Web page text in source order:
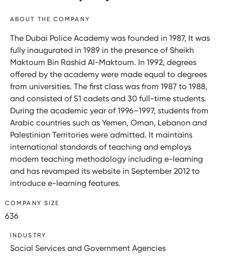
ABOUT THE COMPANY
The Dubai Police Academy was founded in 1987, It was
fully inaugurated in 1989 in the presence of Sheikh
Maktoum Bin Rashid Al-Maktoum. In 1992, degrees
offered by the academy were made equal to degrees
from universities. The first class was from 1987 to 1988,
and consisted of 51 cadets and 30 full-time students.
During the academic year of 1996–1997, students from
Arabic countries such as Yemen, Oman, Lebanon and
Palestinian Territories were admitted. It maintains
international standards of teaching and employs
modern teaching methodology including e-learning
and has revamped its website in September 2012 to
introduce e-learning features.
COMPANY SIZE
636
INDUSTRY
Social Services and Government Agencies